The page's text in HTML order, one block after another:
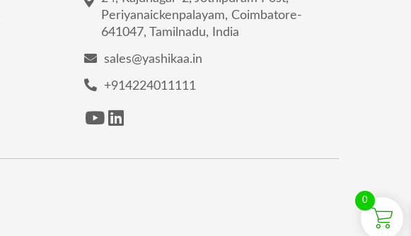
Periyanaickenpalayam, Coimbatore-
641047, Tamilnadu, India
sales@yashikaa.in
+914224011111
0